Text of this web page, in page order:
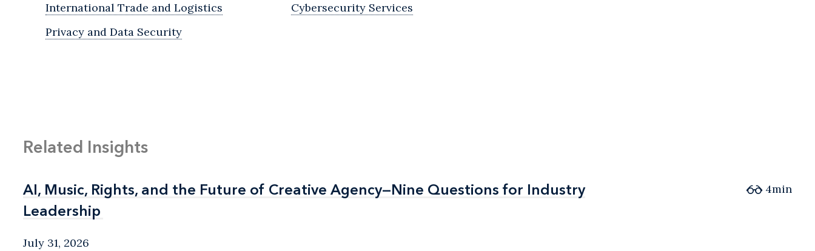
International Trade and Logistics
Privacy and Data Security
Cybersecurity Services
Related Insights
AI, Music, Rights, and the Future of Creative Agency—Nine Questions for Industry
Leadership
AI, Music, Rights, and the Future of Creative Agency—Nine Questions for Industry
Leadership
July 31, 2026
4min